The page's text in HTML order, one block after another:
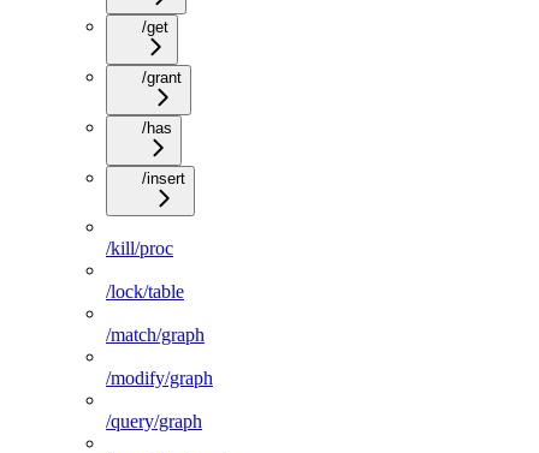
/get
/grant
/has
/insert
/kill/proc
/lock/table
/match/graph
/modify/graph
/query/graph